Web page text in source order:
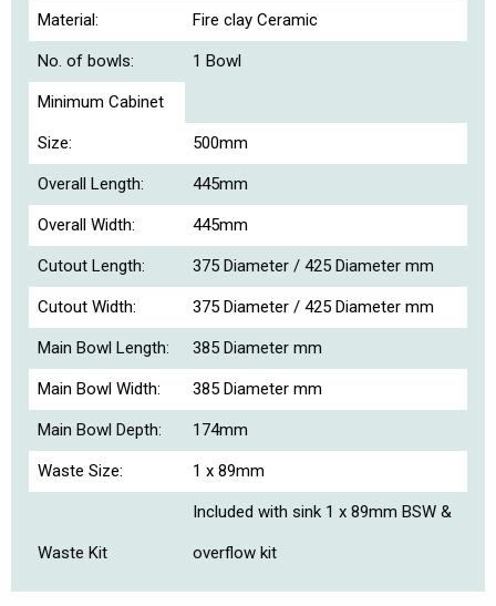
Material: Fire clay Ceramic
No. of bowls: 1 Bowl
Minimum Cabinet
Size: 500mm
Overall Length: 445mm
Overall Width: 445mm
Cutout Length: 375 Diameter / 425 Diameter mm
Cutout Width: 375 Diameter / 425 Diameter mm
Main Bowl Length: 385 Diameter mm
Main Bowl Width: 385 Diameter mm
Main Bowl Depth: 174mm
Waste Size: 1 x 89mm
Waste Kit
Included with sink 1 x 89mm BSW &
overflow kit